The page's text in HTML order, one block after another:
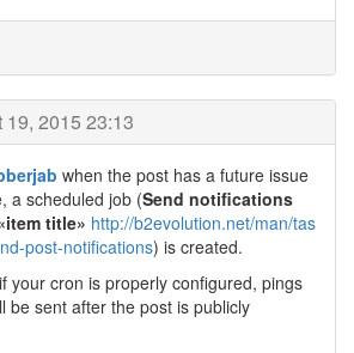
19, 2015 23:13
when the post has a future issue
a scheduled job (Send notifications
title» http://b2evolution.net/man/tas
post-notifications) is created.
your cron is properly configured, pings
be sent after the post is publicly